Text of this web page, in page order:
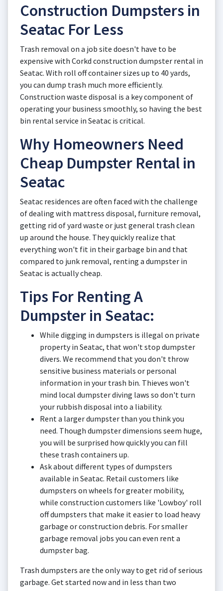
Construction Dumpsters in
Seatac For Less
Trash removal on a job site doesn't have to be
expensive with Corkd construction dumpster rental in
Seatac. With roll off container sizes up to 40 yards,
you can dump trash much more efficiently.
Construction waste disposal is a key component of
operating your business smoothly, so having the best
bin rental service in Seatac is critical.
Why Homeowners Need
Cheap Dumpster Rental in
Seatac
Seatac residences are often faced with the challenge
of dealing with mattress disposal, furniture removal,
getting rid of yard waste or just general trash clean
up around the house. They quickly realize that
everything won't fit in their garbage bin and that
compared to junk removal, renting a dumpster in
Seatac is actually cheap.
Tips For Renting A
Dumpster in Seatac:
While digging in dumpsters is illegal on private
property in Seatac, that won't stop dumpster
divers. We recommend that you don't throw
sensitive business materials or personal
information in your trash bin. Thieves won't
mind local dumpster diving laws so don't turn
your rubbish disposal into a liability.
Rent a larger dumpster than you think you
need. Though dumpster dimensions seem huge,
you will be surprised how quickly you can fill
these trash containers up.
Ask about different types of dumpsters
available in Seatac. Retail customers like
dumpsters on wheels for greater mobility,
while construction customers like 'Lowboy' roll
off dumpsters that make it easier to load heavy
garbage or construction debris. For smaller
garbage removal jobs you can even rent a
dumpster bag.
Trash dumpsters are the only way to get rid of serious
garbage. Get started now and in less than two